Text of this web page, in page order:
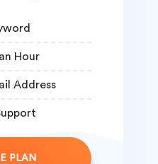
Hour
Address
PLAN